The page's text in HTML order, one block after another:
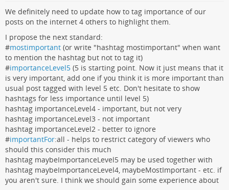
We definitely need to update how to tag importance of our
posts on the internet 4 others to highlight them.
I propose the next standard:
#mostimportant (or write "hashtag mostimportant" when want
to mention the hashtag but not to tag it)
#importanceLevel5 (5 is starting point. Now it just means that it
is very important, add one if you think it is more important than
usual post tagged with level 5 etc. Don't hesitate to show
hashtags for less importance until level 5)
hashtag importanceLevel4 - important, but not very
hashtag importanceLevel3 - not important
hashtag importanceLevel2 - better to ignore
#importantFor:all - helps to restrict category of viewers who
should this consider this much
hashtag maybeImportanceLevel5 may be used together with
hashtag maybeImportanceLevel4, maybeMostImportant - etc. if
you aren't sure. I think we should gain some experience about